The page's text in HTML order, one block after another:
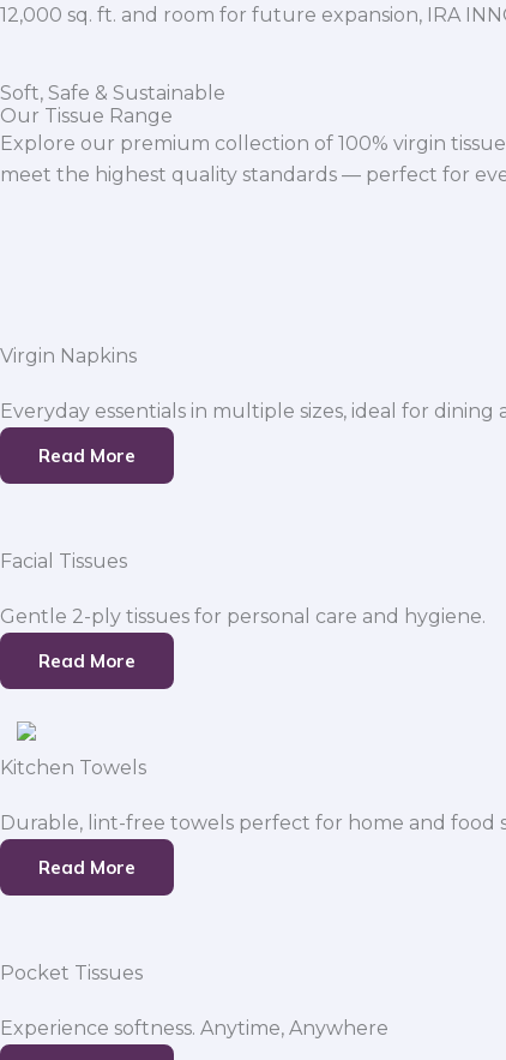
12,000 sq. ft. and room for future expansion, IRA
Soft, Safe & Sustainable
Our Tissue Range
Explore our premium collection of 100% virgin
meet the highest quality standards — perfect for
Virgin Napkins
Everyday essentials in multiple sizes, ideal for dining
Read More
Facial Tissues
Gentle 2-ply tissues for personal care and hygiene.
Read More
Kitchen Towels
Durable, lint-free towels perfect for home and food
Read More
Pocket Tissues
Experience softness. Anytime, Anywhere